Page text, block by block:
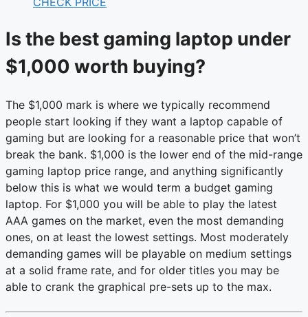
Is the best gaming laptop under
$1,000 worth buying?
The $1,000 mark is where we typically recommend
people start looking if they want a laptop capable of
gaming but are looking for a reasonable price that won’t
break the bank. $1,000 is the lower end of the mid-range
gaming laptop price range, and anything significantly
below this is what we would term a budget gaming
laptop. For $1,000 you will be able to play the latest
AAA games on the market, even the most demanding
ones, on at least the lowest settings. Most moderately
demanding games will be playable on medium settings
at a solid frame rate, and for older titles you may be
able to crank the graphical pre-sets up to the max.